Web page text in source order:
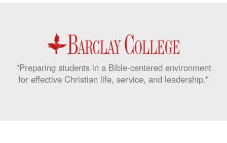
"Preparing students in a Bible-centered environment
for effective Christian life, service, and leadership."